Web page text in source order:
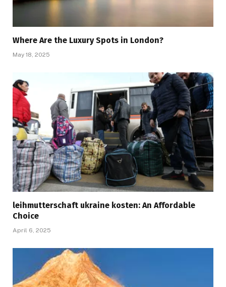
Where Are the Luxury Spots in London?
May 18, 2025
leihmutterschaft ukraine kosten: An Affordable
Choice
April 6, 2025